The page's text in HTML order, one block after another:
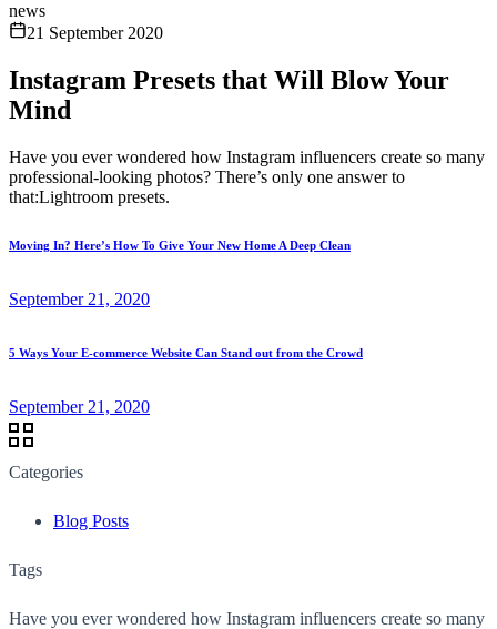
news
21 September 2020
Instagram Presets that Will Blow Your
Mind
Have you ever wondered how Instagram influencers create so many
professional-looking photos? There’s only one answer to
that:Lightroom presets.
Moving In? Here’s How To Give Your New Home A Deep Clean
September 21, 2020
5 Ways Your E-commerce Website Can Stand out from the Crowd
September 21, 2020
Categories
Blog Posts
Tags
Have you ever wondered how Instagram influencers create so many